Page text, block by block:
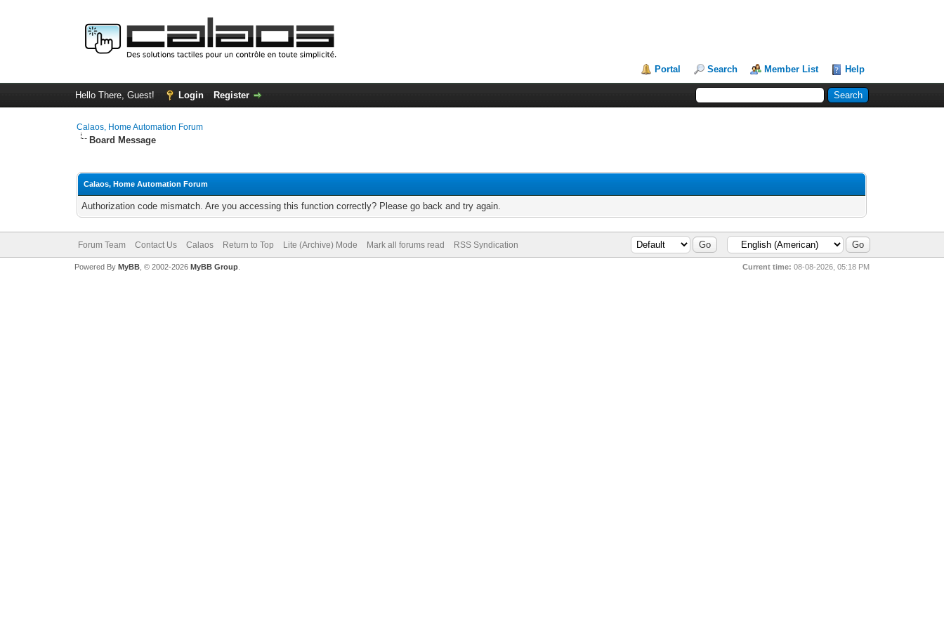
Portal Search Member List Help
Hello There, Guest! Login Register
Calaos, Home Automation Forum
Board Message
Calaos, Home Automation Forum
Authorization code mismatch. Are you accessing this function correctly? Please go back and try again.
Forum Team Contact Us Calaos Return to Top Lite (Archive) Mode Mark all forums read RSS Syndication
Current time: 08-08-2026, 05:18 PM
Powered By MyBB, © 2002-2026 MyBB Group.